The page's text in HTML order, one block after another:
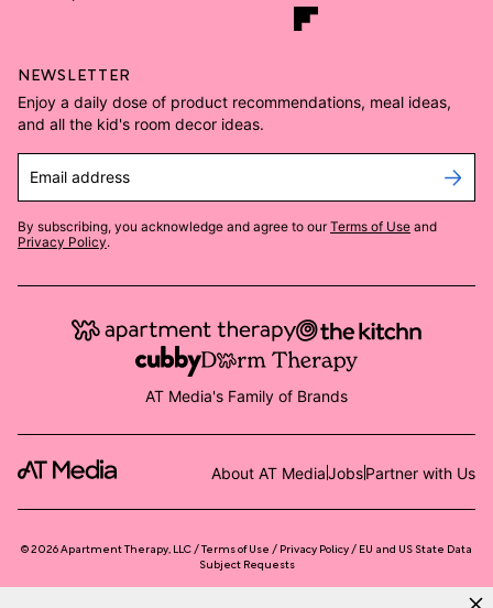
NEWSLETTER
Enjoy a daily dose of product recommendations, meal ideas,
and all the kid's room decor ideas.
Email address
By subscribing, you acknowledge and agree to our Terms of Use and
Privacy Policy.
AT Media's Family of Brands
About AT MediaJobsPartner with Us
©2026Apartment Therapy, LLC /Terms of Use Privacy Policy
EU and US State Data
Subject Requests